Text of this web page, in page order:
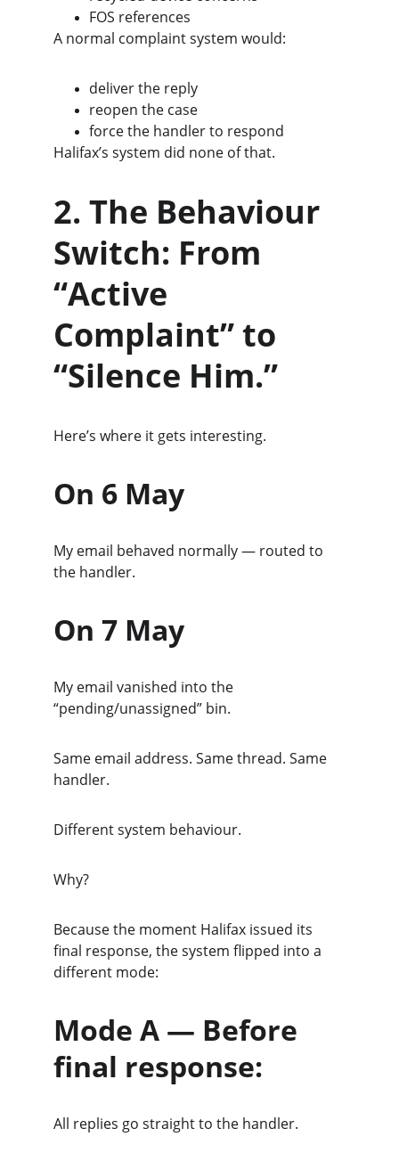
FOS references
A normal complaint system would:
deliver the reply
reopen the case
force the handler to respond
Halifax’s system did none of that.
2. The Behaviour
Switch: From
“Active
Complaint” to
“Silence Him.”
Here’s where it gets interesting.
On 6 May
My email behaved normally — routed to
the handler.
On 7 May
My email vanished into the
“pending/unassigned” bin.
Same email address. Same thread. Same
handler.
Different system behaviour.
Why?
Because the moment Halifax issued its
final response, the system flipped into a
different mode:
Mode A — Before
final response:
All replies go straight to the handler.